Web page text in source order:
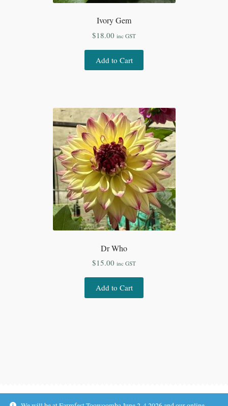
Ivory Gem
$18.00 inc GST
Add to Cart
Dr Who
$15.00 inc GST
Add to Cart